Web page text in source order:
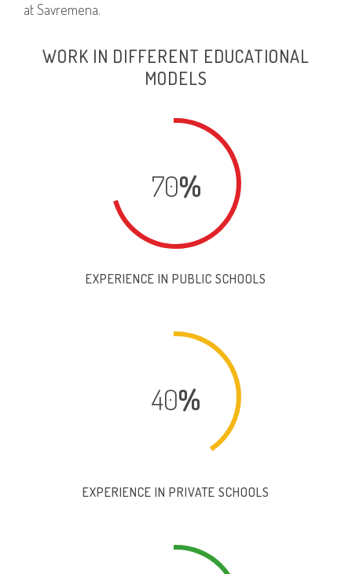
at Savremena.
WORK IN DIFFERENT EDUCATIONAL
MODELS
70%
EXPERIENCE IN PUBLIC SCHOOLS
40%
EXPERIENCE IN PRIVATE SCHOOLS